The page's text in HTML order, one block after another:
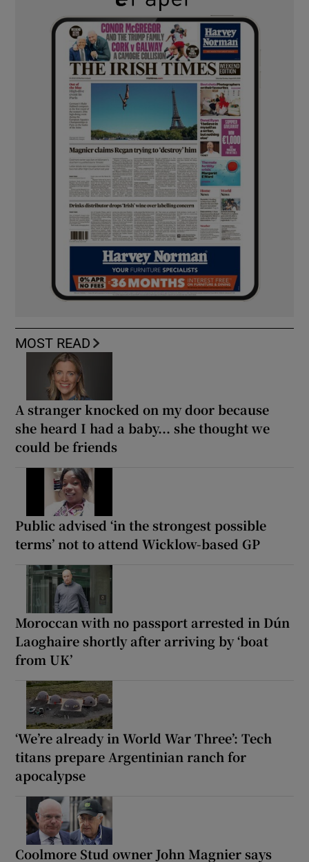
MOST READ
A stranger knocked on my door because
she heard I had a baby... she thought we
could be friends
Public advised ‘in the strongest possible
terms’ not to attend Wicklow-based GP
Moroccan with no passport arrested in Dún
Laoghaire shortly after arriving by ‘boat
from UK’
‘We’re already in World War Three’: Tech
titans prepare Argentinian ranch for
apocalypse
Coolmore Stud owner John Magnier says